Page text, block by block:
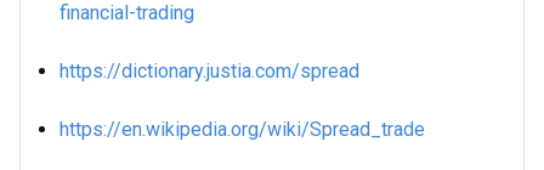
financial-trading
https://dictionary.justia.com/spread
https://en.wikipedia.org/wiki/Spread_trade